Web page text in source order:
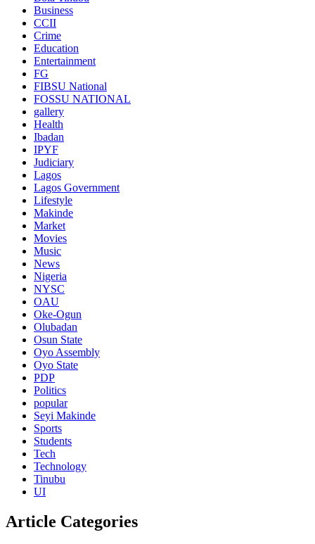
Business
CCII
Crime
Education
Entertainment
FG
FIBSU National
FOSSU NATIONAL
gallery
Health
Ibadan
IPYF
Judiciary
Lagos
Lagos Government
Lifestyle
Makinde
Market
Movies
Music
News
Nigeria
NYSC
OAU
Oke-Ogun
Olubadan
Osun State
Oyo Assembly
Oyo State
PDP
Politics
popular
Seyi Makinde
Sports
Students
Tech
Technology
Tinubu
UI
Article Categories